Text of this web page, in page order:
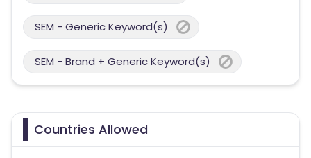
SEM - Generic Keyword(s)
SEM - Brand + Generic Keyword(s)
Countries Allowed